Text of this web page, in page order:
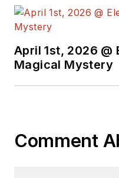
April 1st, 2026 @
Magical Mystery
Comment